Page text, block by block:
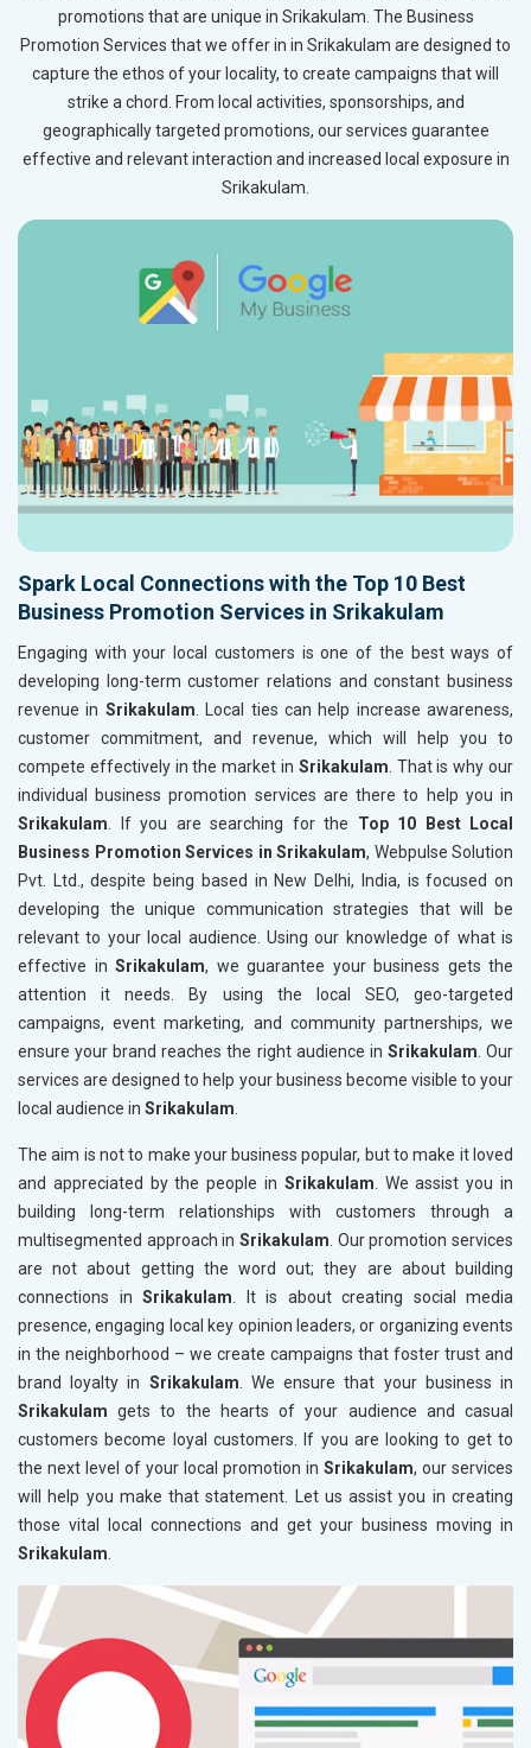
promotions that are unique in Srikakulam. The Business
Promotion Services that we offer in in Srikakulam are designed to
capture the ethos of your locality, to create campaigns that will
strike a chord. From local activities, sponsorships, and
geographically targeted promotions, our services guarantee
effective and relevant interaction and increased local exposure in
Srikakulam.
Spark Local Connections with the Top 10 Best
Business Promotion Services in Srikakulam
Engaging with your local customers is one of the best ways of
developing long-term customer relations and constant business
revenue in Srikakulam. Local ties can help increase awareness,
customer commitment, and revenue, which will help you to
compete effectively in the market in Srikakulam. That is why our
individual business promotion services are there to help you in
Srikakulam. If you are searching for the Top 10 Best Local
Business Promotion Services in Srikakulam, Webpulse Solution
Pvt. Ltd., despite being based in New Delhi, India, is focused on
developing the unique communication strategies that will be
relevant to your local audience. Using our knowledge of what is
effective in Srikakulam, we guarantee your business gets the
attention it needs. By using the local SEO, geo-targeted
campaigns, event marketing, and community partnerships, we
ensure your brand reaches the right audience in Srikakulam. Our
services are designed to help your business become visible to your
local audience in Srikakulam.
The aim is not to make your business popular, but to make it loved
and appreciated by the people in Srikakulam. We assist you in
building long-term relationships with customers through a
multisegmented approach in Srikakulam. Our promotion services
are not about getting the word out; they are about building
connections in Srikakulam. It is about creating social media
presence, engaging local key opinion leaders, or organizing events
in the neighborhood – we create campaigns that foster trust and
brand loyalty in Srikakulam. We ensure that your business in
Srikakulamgets to the hearts of your audience and casual
customers become loyal customers. If you are looking to get to
the next level of your local promotion in Srikakulam, our services
will help you make that statement. Let us assist you in creating
those vital local connections and get your business moving in
Srikakulam.